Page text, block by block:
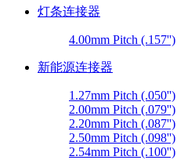
灯条连接器
4.00mm Pitch (.157'')
新能源连接器
1.27mm Pitch (.050'')
2.00mm Pitch (.079'')
2.20mm Pitch (.087'')
2.50mm Pitch (.098'')
2.54mm Pitch (.100'')